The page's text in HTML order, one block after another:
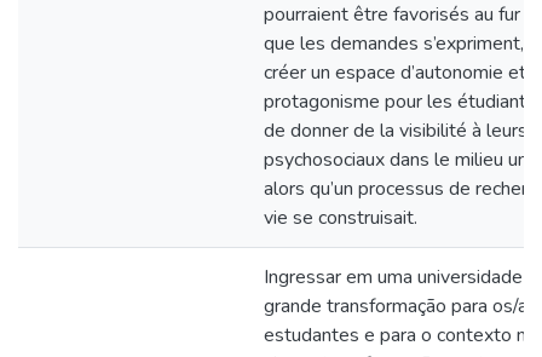
pourraient être favorisés au fur
que les demandes s’expriment,
créer un espace d’autonomie et
protagonisme pour les
de donner de la visibilité à leurs
psychosociaux dans le milieu
alors qu’un processus de
vie se construisait.
Ingressar em uma universidade
grande transformação para os/as
estudantes e para o contexto no